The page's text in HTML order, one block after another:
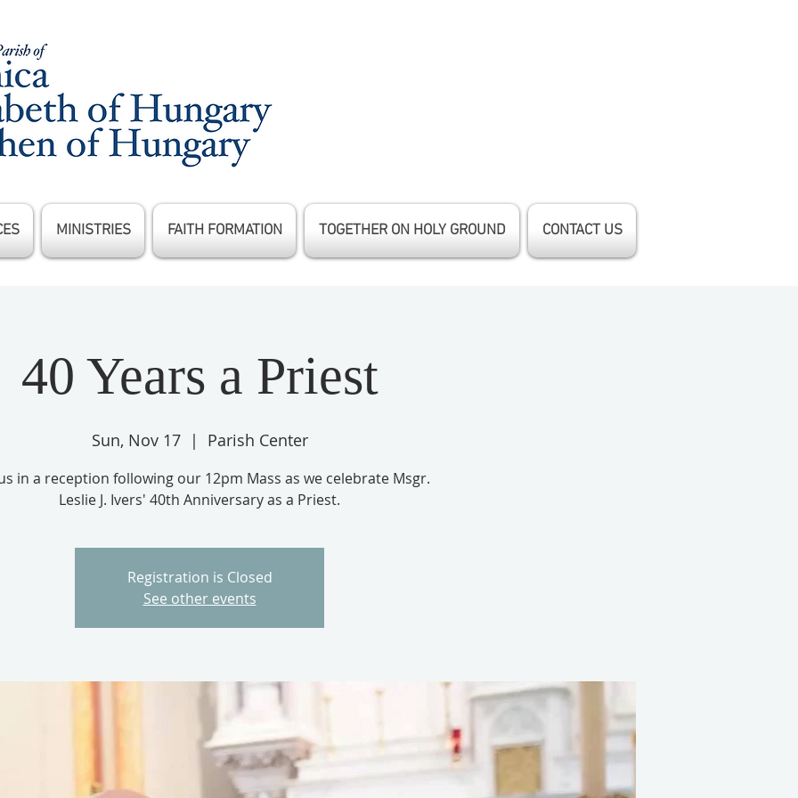
MINISTRIES FAITH FORMATION TOGETHER ON HOLY GROUND CONTACT US
40 Years a Priest
Sun, Nov 17
  |
Parish Center
in a reception following our 12pm Mass as we celebrate Msgr.
Leslie J. Ivers' 40th Anniversary as a Priest.
Registration is Closed
See other events